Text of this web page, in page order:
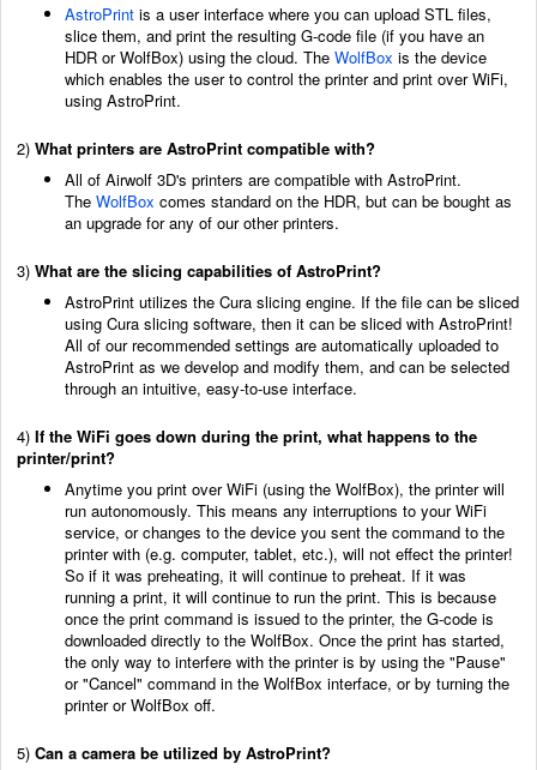
AstroPrint is a user interface where you can upload STL files,
slice them, and print the resulting G-code file (if you have an
HDR or WolfBox) using the cloud. The WolfBox is the device
which enables the user to control the printer and print over WiFi,
using AstroPrint.
2) What printers are AstroPrint compatible with?
All of Airwolf 3D's printers are compatible with AstroPrint.
The WolfBox comes standard on the HDR, but can be bought as
an upgrade for any of our other printers.
3) What are the slicing capabilities of AstroPrint?
AstroPrint utilizes the Cura slicing engine. If the file can be sliced
using Cura slicing software, then it can be sliced with AstroPrint!
All of our recommended settings are automatically uploaded to
AstroPrint as we develop and modify them, and can be selected
through an intuitive, easy-to-use interface.
4) If the WiFi goes down during the print, what happens to the
printer/print?
Anytime you print over WiFi (using the WolfBox), the printer will
run autonomously. This means any interruptions to your WiFi
service, or changes to the device you sent the command to the
printer with (e.g. computer, tablet, etc.), will not effect the printer!
So if it was preheating, it will continue to preheat. If it was
running a print, it will continue to run the print. This is because
once the print command is issued to the printer, the G-code is
downloaded directly to the WolfBox. Once the print has started,
the only way to interfere with the printer is by using the "Pause"
or "Cancel" command in the WolfBox interface, or by turning the
printer or WolfBox off.
5) Can a camera be utilized by AstroPrint?